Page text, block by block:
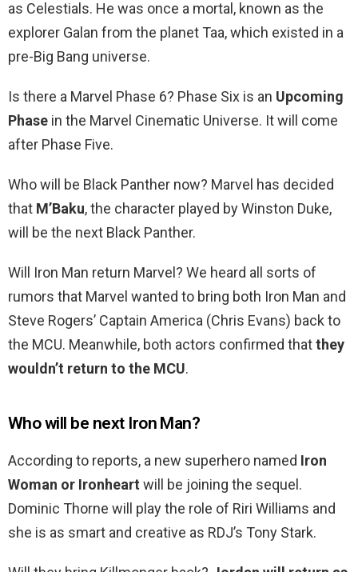
as Celestials. He was once a mortal, known as the
explorer Galan from the planet Taa, which existed in a
pre-Big Bang universe.
Is there a Marvel Phase 6? Phase Six is an Upcoming
Phase in the Marvel Cinematic Universe. It will come
after Phase Five.
Who will be Black Panther now? Marvel has decided
that M’Baku, the character played by Winston Duke,
will be the next Black Panther.
Will Iron Man return Marvel? We heard all sorts of
rumors that Marvel wanted to bring both Iron Man and
Steve Rogers’ Captain America (Chris Evans) back to
the MCU. Meanwhile, both actors confirmed thatthey
wouldn’t return to the MCU.
Who will be next Iron Man?
According to reports, a new superhero named Iron
Woman or Ironheart will be joining the sequel.
Dominic Thorne will play the role of Riri Williams and
she is as smart and creative as RDJ’s Tony Stark.